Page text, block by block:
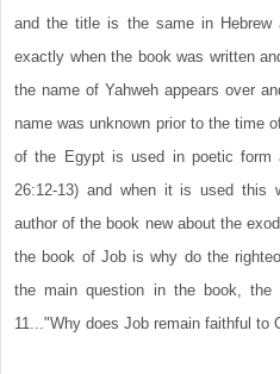
and the title is the same in
exactly when the book was written
the name of Yahweh appears over
name was unknown prior to the time
of the Egypt is used in poetic form
26:12-13) and when it is used this
author of the book new about the
the book of Job is why do the
the main question in the book,
11..."Why does Job remain faithful to